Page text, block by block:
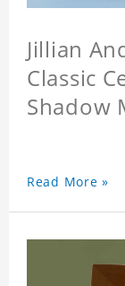
Jillian
Classic
Shadow
Read More »